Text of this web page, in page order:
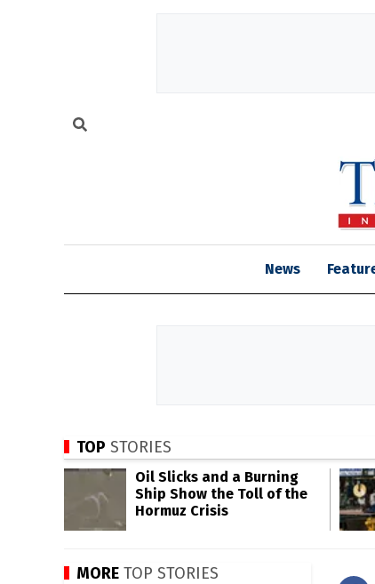
News
TOP STORIES
Oil Slicks and a Burning
Ship Show the Toll of the
Hormuz Crisis
MORE TOP STORIES